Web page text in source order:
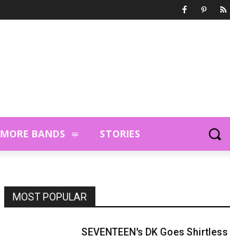
MORE BANDS STORIES
MOST POPULAR
SEVENTEEN's DK Goes Shirtless